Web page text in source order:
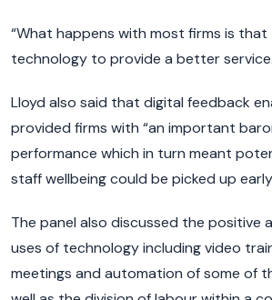
“What happens with most firms is that
technology to provide a better
Lloyd also said that digital feedback
provided firms with “an important
performance which in turn meant
staff wellbeing could be picked up
The panel also discussed the positive
uses of technology including video
meetings and automation of some of